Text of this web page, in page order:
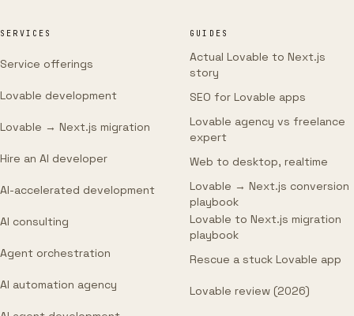
SERVICES
Service offerings
Lovable development
Lovable → Next.js migration
Hire an AI developer
AI-accelerated development
AI consulting
Agent orchestration
AI automation agency
GUIDES
Actual Lovable to Next.js
story
SEO for Lovable apps
Lovable agency vs freelance
expert
Web to desktop, realtime
Lovable → Next.js conversion
playbook
Lovable to Next.js migration
playbook
Rescue a stuck Lovable app
Lovable review (2026)